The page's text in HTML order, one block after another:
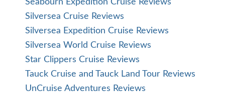
Silversea Cruise Reviews
Silversea Expedition Cruise Reviews
Silversea World Cruise Reviews
Star Clippers Cruise Reviews
Tauck Cruise and Tauck Land Tour Reviews
UnCruise Adventures Reviews